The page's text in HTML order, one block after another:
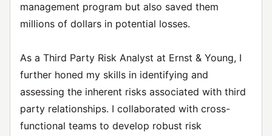
management program but also saved them
millions of dollars in potential losses.
As a Third Party Risk Analyst at Ernst & Young, I
further honed my skills in identifying and
assessing the inherent risks associated with third
party relationships. I collaborated with cross-
functional teams to develop robust risk